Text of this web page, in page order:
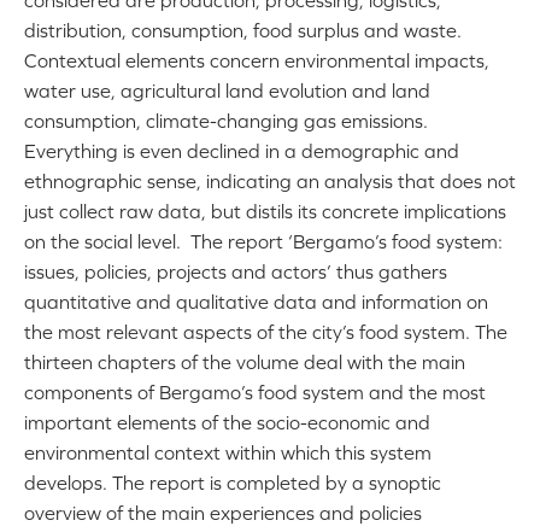
distribution, consumption, food surplus and waste.
Contextual elements concern environmental impacts,
water use, agricultural land evolution and land
consumption, climate-changing gas emissions.
Everything is even declined in a demographic and
ethnographic sense, indicating an analysis that does not
just collect raw data, but distils its concrete implications
on the social level. The report ‘Bergamo’s food system:
issues, policies, projects and actors’ thus gathers
quantitative and qualitative data and information on
the most relevant aspects of the city’s food system. The
thirteen chapters of the volume deal with the main
components of Bergamo’s food system and the most
important elements of the socio-economic and
environmental context within which this system
develops. The report is completed by a synoptic
overview of the main experiences and policies